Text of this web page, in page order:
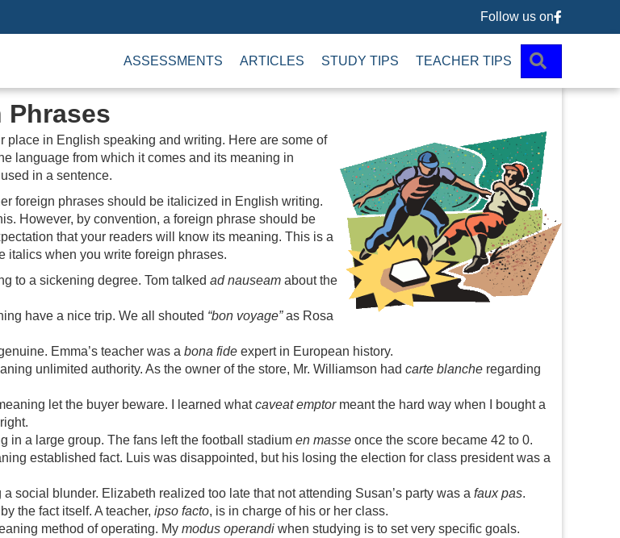
Follow us
Follow us on
ASSESSMENTS ARTICLES STUDY TIPS TEACHER TIPS
Phrases
place in English speaking and writing. Here are some of
language from which it comes and its meaning in
in a sentence.
foreign phrases should be italicized in English writing.
However, by convention, a foreign phrase should be
that your readers will know its meaning. This is a
italics when you write foreign phrases.
to a sickening degree. Tom talked ad nauseam about the
have a nice trip. We all shouted “bon voyage”as Rosa
Emma’s teacher was a bona fide expert in European history.
unlimited authority. As the owner of the store, Mr. Williamson had carte blanche regarding
let the buyer beware. I learned whatcaveat emptormeant the hard way when I bought a
in a large group. The fans left the football stadium en masse once the score became 42 to 0.
established fact. Luis was disappointed, but his losing the election for class president was a
social blunder. Elizabeth realized too late that not attending Susan’s party was a faux pas.
the fact itself. A teacher, ipso facto, is in charge of his or her class.
method of operating. My modus operandi when studying is to set very specific goals.